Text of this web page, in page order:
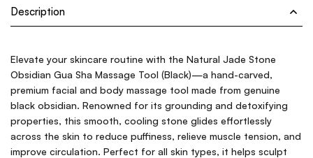
Description
Elevate your skincare routine with the Natural Jade Stone
Obsidian Gua Sha Massage Tool (Black)—a hand-carved,
premium facial and body massage tool made from genuine
black obsidian. Renowned for its grounding and detoxifying
properties, this smooth, cooling stone glides effortlessly
across the skin to reduce puffiness, relieve muscle tension, and
improve circulation. Perfect for all skin types, it helps sculpt